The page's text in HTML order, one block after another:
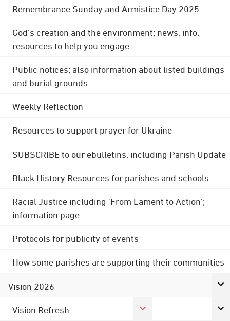
Remembrance Sunday and Armistice Day 2025
God's creation and the environment; news, info,
resources to help you engage
Public notices; also information about listed buildings
and burial grounds
Weekly Reflection
Resources to support prayer for Ukraine
SUBSCRIBE to our ebulletins, including Parish Update
Black History Resources for parishes and schools
Racial Justice including 'From Lament to Action';
information page
Protocols for publicity of events
How some parishes are supporting their communities
Vision 2026
Vision Refresh